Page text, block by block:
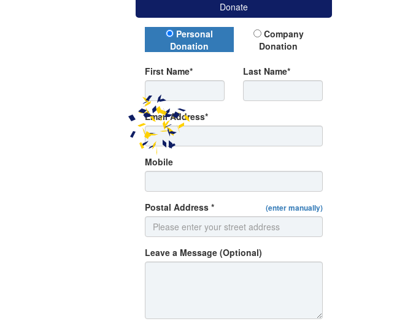
Donate
Donation Type
Personal
Donation
Company
Donation
First Name* Last Name*
Email Address*
Mobile
Postal Address * (enter manually)
Leave a Message (Optional)